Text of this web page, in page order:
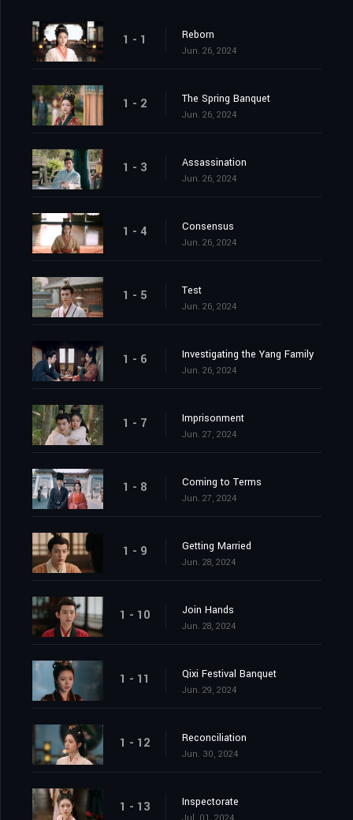
1 - 1 Reborn
Jun. 26, 2024
1 - 2 The Spring Banquet
Jun. 26, 2024
1 - 3 Assassination
Jun. 26, 2024
1 - 4 Consensus
Jun. 26, 2024
1 - 5 Test
Jun. 26, 2024
1 - 6 Investigating the Yang Family
Jun. 26, 2024
1 - 7 Imprisonment
Jun. 27, 2024
1 - 8 Coming to Terms
Jun. 27, 2024
1 - 9 Getting Married
Jun. 28, 2024
1 - 10 Join Hands
Jun. 28, 2024
1 - 11 Qixi Festival Banquet
Jun. 29, 2024
1 - 12 Reconciliation
Jun. 30, 2024
1 - 13 Inspectorate